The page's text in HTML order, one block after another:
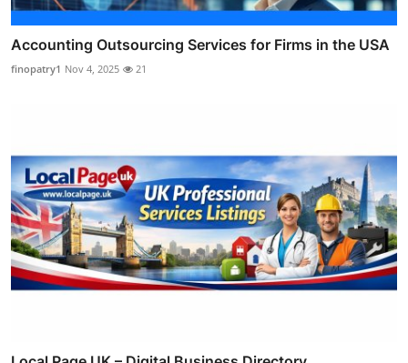
Accounting Outsourcing Services for Firms in the USA
finopatry1 Nov 4, 2025 21